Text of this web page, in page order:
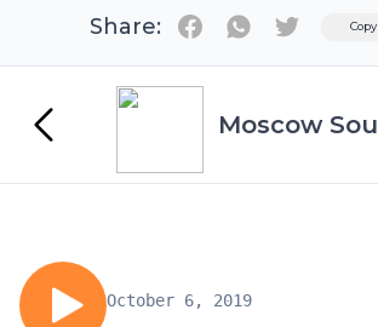
Share: Twitter
Moscow
October 6, 2019